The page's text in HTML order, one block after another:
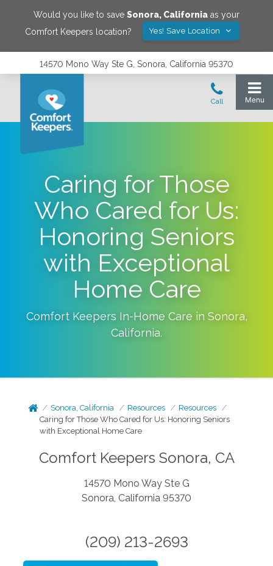
Would you like to save Sonora, California as your
Comfort Keepers location?
Yes! Save Location
14570 Mono Way Ste G, Sonora, California 95370
Caring for Those
Who Cared for Us:
Honoring Seniors
with Exceptional
Home Care
Comfort Keepers In-Home Care in Sonora,
California.
Sonora, California Resources
Resources
Caring for Those Who Cared for Us: Honoring Seniors
with Exceptional Home Care
Comfort Keepers Sonora, CA
14570 Mono Way Ste G
Sonora, California 95370
(209) 213-2693